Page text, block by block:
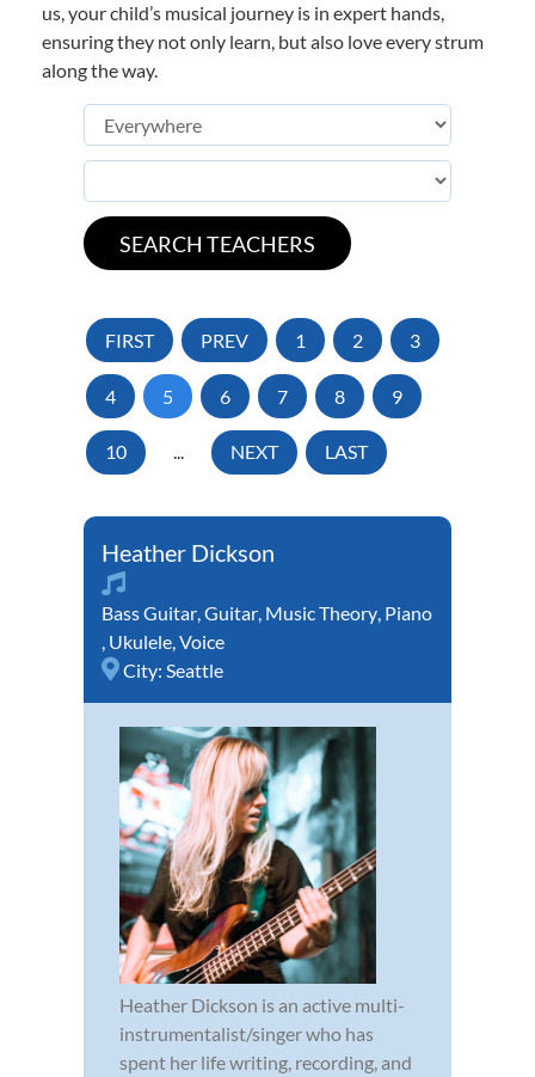
us, your child’s musical journey is in expert hands,
ensuring they not only learn, but also love every strum
along the way.
FIRST PREV 1 2 3
4 5 6 7 8 9
10 ... NEXT LAST
Heather Dickson
Bass Guitar Guitar Music Theory Piano
Ukulele Voice
City: Seattle
Heather Dickson is an active multi-
instrumentalist/singer who has
spent her life writing, recording, and